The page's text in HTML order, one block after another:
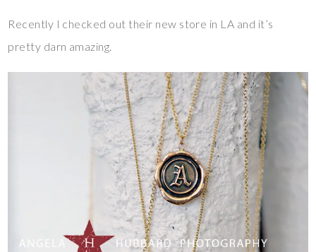
Recently I checked out their new store in LA and it’s
pretty darn amazing.